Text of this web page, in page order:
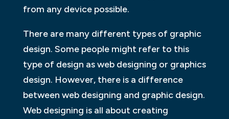
from any device possible.
There are many different types of graphic
design. Some people might refer to this
type of design as web designing or graphics
design. However, there is a difference
between web designing and graphic design.
Web designing is all about creating